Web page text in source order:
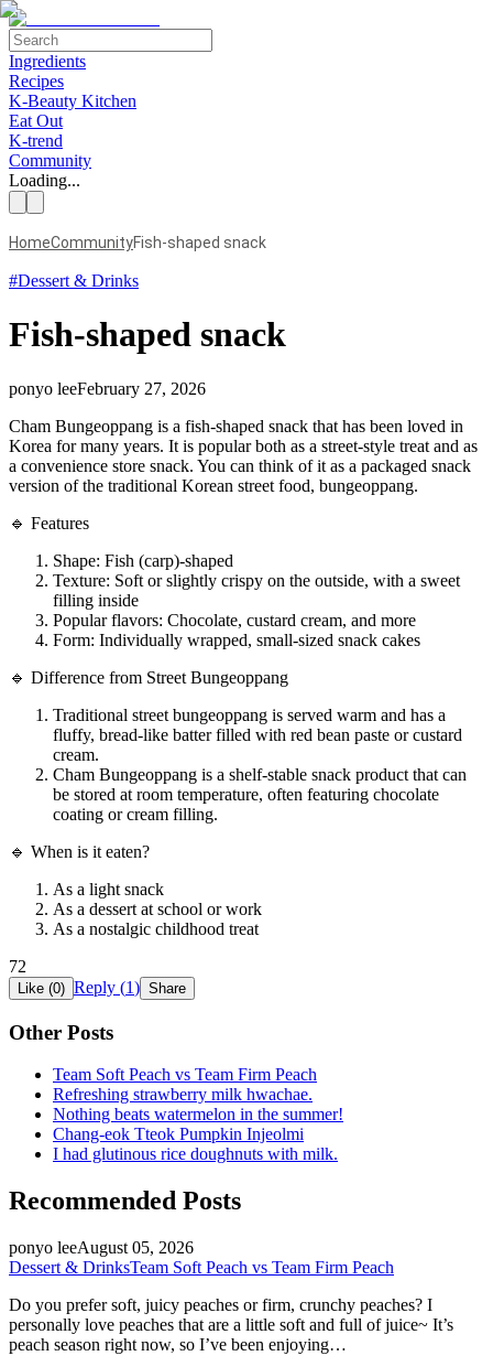
Ingredients
Recipes
K-Beauty Kitchen
Eat Out
K-trend
Community
Loading...
HomeCommunityFish-shaped snack
#Dessert & Drinks
Fish-shaped snack
ponyo leeFebruary 27, 2026
Cham Bungeoppang is a fish-shaped snack that has been loved in
Korea for many years. It is popular both as a street-style treat and as
a convenience store snack. You can think of it as a packaged snack
version of the traditional Korean street food, bungeoppang.
🔹 Features
Shape: Fish (carp)-shaped
Texture: Soft or slightly crispy on the outside, with a sweet
filling inside
Popular flavors: Chocolate, custard cream, and more
Form: Individually wrapped, small-sized snack cakes
🔹 Difference from Street Bungeoppang
Traditional street bungeoppang is served warm and has a
fluffy, bread-like batter filled with red bean paste or custard
cream.
Cham Bungeoppang is a shelf-stable snack product that can
be stored at room temperature, often featuring chocolate
coating or cream filling.
🔹 When is it eaten?
As a light snack
As a dessert at school or work
As a nostalgic childhood treat
72
Like (0) Reply (1) Share
Other Posts
Team Soft Peach vs Team Firm Peach
Refreshing strawberry milk hwachae.
Nothing beats watermelon in the summer!
Chang-eok Tteok Pumpkin Injeolmi
I had glutinous rice doughnuts with milk.
Recommended Posts
ponyo leeAugust 05, 2026
Dessert & DrinksTeam Soft Peach vs Team Firm Peach
Do you prefer soft, juicy peaches or firm, crunchy peaches? I
personally love peaches that are a little soft and full of juice~ It’s
peach season right now, so I’ve been enjoying…